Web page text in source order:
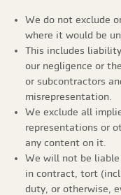
We do not exclude
where it would be
This includes
our negligence or
or subcontractors
misrepresentation.
We exclude all
representations or
any content on it.
We will not be
in contract, tort
duty, or otherwise,